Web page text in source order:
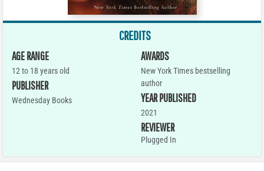
CREDITS
AGE RANGE
12 to 18 years old
PUBLISHER
Wednesday Books
AWARDS
New York Times bestselling
author
YEAR PUBLISHED
2021
REVIEWER
Plugged In